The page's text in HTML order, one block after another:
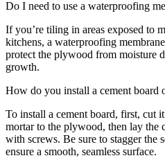
Do I need to use a waterproofing
If you’re tiling in areas exposed to
kitchens, a waterproofing
protect the plywood from moisture
growth.
How do you install a cement board
To install a cement board, first, cut
mortar to the plywood, then lay the
with screws. Be sure to stagger the
ensure a smooth, seamless surface.